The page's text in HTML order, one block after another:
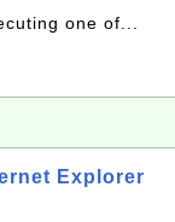
one of...
Explorer